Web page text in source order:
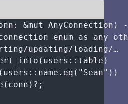
: &mut AnyConnection)
enum as any
updating/loading/…
(users :: table )
(users :: name . eq ( " Sean" ))
( conn ) ? ;